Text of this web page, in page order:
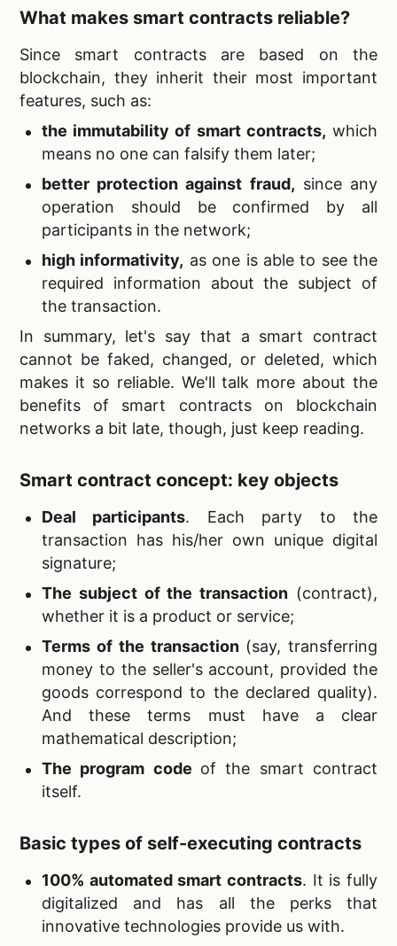
What makes smart contracts reliable?
Since smart contracts are based on the
blockchain, they inherit their most important
features, such as:
the immutability of smart contracts, which
means no one can falsify them later;
better protection against fraud, since any
operation should be confirmed by all
participants in the network;
high informativity, as one is able to see the
required information about the subject of
the transaction.
In summary, let's say that a smart contract
cannot be faked, changed, or deleted, which
makes it so reliable. We'll talk more about the
benefits of smart contracts on blockchain
networks a bit late, though, just keep reading.
Smart contract concept: key objects
Deal participants. Each party to the
transaction has his/her own unique digital
signature;
The subject of the transaction (contract),
whether it is a product or service;
Terms of the transaction (say, transferring
money to the seller's account, provided the
goods correspond to the declared quality).
And these terms must have a clear
mathematical description;
The program code of the smart contract
itself.
Basic types of self-executing contracts
100% automated smart contracts. It is fully
digitalized and has all the perks that
innovative technologies provide us with.